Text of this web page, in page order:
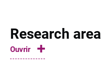
Research area
Ouvrir